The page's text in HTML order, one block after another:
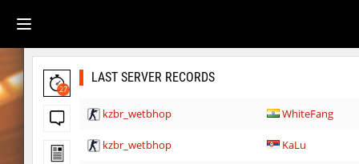
27
LAST SERVER RECORDS
kzbr_wetbhop WhiteFang
kzbr_wetbhop KaLu